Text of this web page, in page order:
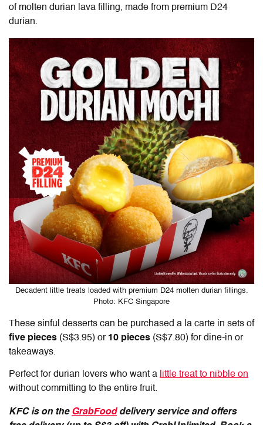
of molten durian lava filling, made from premium D24
durian.
Decadent little treats loaded with premium D24 molten durian fillings.
Photo: KFC Singapore
These sinful desserts can be purchased a la carte in sets of
five pieces (S$3.95) or 10 pieces (S$7.80) for dine-in or
takeaways.
Perfect for durian lovers who want a little treat to nibble on
without committing to the entire fruit.
KFC is on the GrabFooddelivery service and offers